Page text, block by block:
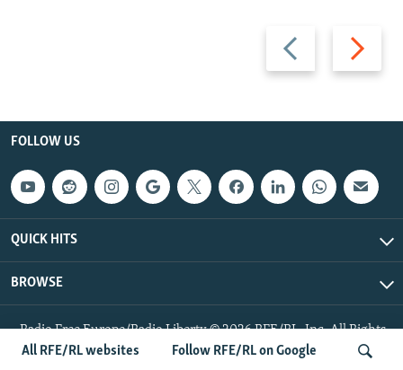
All RFE/RL websites Follow RFE/RL on Google
Previous
slide
Next
slide
FOLLOW US
QUICK HITS
BROWSE
Radio Free Europe/Radio Liberty © 2026 RFE/RL, Inc. All Rights
Reserved.